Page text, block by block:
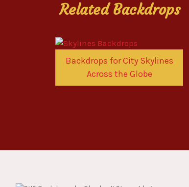
Related Backdrops
Backdrops for City Skylines
Across the Globe